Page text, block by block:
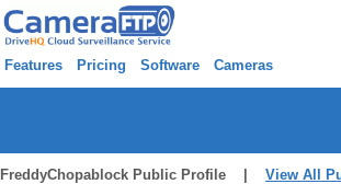
Features Pricing Software Cameras
FreddyChopablock Public Profile | View All